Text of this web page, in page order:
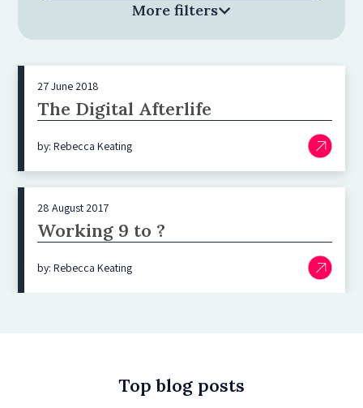
More filters
27 June 2018
The Digital Afterlife
by: Rebecca Keating
28 August 2017
Working 9 to ?
by: Rebecca Keating
Top blog posts